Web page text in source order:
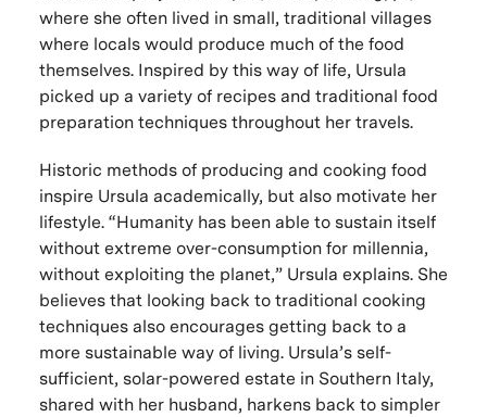
where she often lived in small, traditional villages
where locals would produce much of the food
themselves. Inspired by this way of life, Ursula
picked up a variety of recipes and traditional food
preparation techniques throughout her travels.
Historic methods of producing and cooking food
inspire Ursula academically, but also motivate her
lifestyle. “Humanity has been able to sustain itself
without extreme over-consumption for millennia,
without exploiting the planet,” Ursula explains. She
believes that looking back to traditional cooking
techniques also encourages getting back to a
more sustainable way of living. Ursula’s self-
sufficient, solar-powered estate in Southern Italy,
shared with her husband, harkens back to simpler